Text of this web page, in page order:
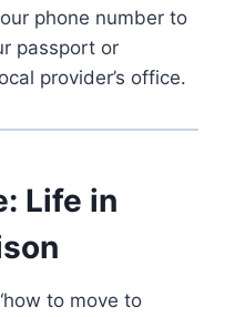
phone number to
passport or
provider’s office.
Life in
to move to